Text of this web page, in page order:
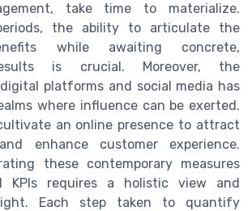
take time to materialize.
the ability to articulate the
while awaiting concrete,
is crucial. Moreover, the
platforms and social media has
where influence can be exerted.
an online presence to attract
enhance customer experience.
these contemporary measures
KPIs requires a holistic view and
Each step taken to quantify